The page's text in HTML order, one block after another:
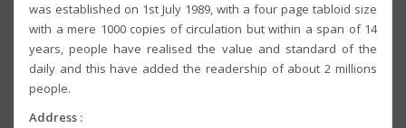
was established on 1st July 1989, with a four page tabloid size
with a mere 1000 copies of circulation but within a span of 14
years, people have realised the value and standard of the
daily and this have added the readership of about 2 millions
people.
Address :